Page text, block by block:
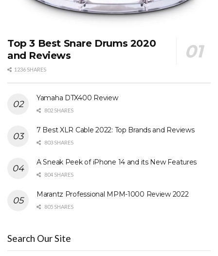
Top 3 Best Snare Drums 2020
and Reviews
1236 SHARES
Yamaha DTX400 Review
802 SHARES
7 Best XLR Cable 2022: Top Brands and Reviews
803 SHARES
A Sneak Peek of iPhone 14 and its New Features
804 SHARES
Marantz Professional MPM-1000 Review 2022
805 SHARES
Search Our Site